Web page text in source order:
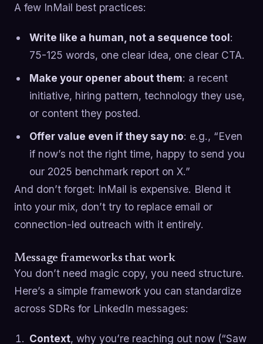
A few InMail best practices:
Write like a human, not a sequence tool:
75-125 words, one clear idea, one clear CTA.
Make your opener about them: a recent
initiative, hiring pattern, technology they use,
or content they posted.
Offer value even if they say no: e.g., “Even
if now’s not the right time, happy to send you
our 2025 benchmark report on X.”
And don’t forget: InMail is expensive. Blend it
into your mix, don’t try to replace email or
connection-led outreach with it entirely.
Message frameworks that work
You don’t need magic copy, you need structure.
Here’s a simple framework you can standardize
across SDRs for LinkedIn messages:
Context, why you’re reaching out now (“Saw